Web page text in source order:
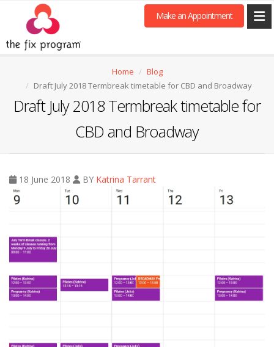
Make an Appointment
Home
Blog
Draft July 2018 Termbreak timetable for CBD and Broadway
Draft July 2018 Termbreak timetable for
CBD and Broadway
18 June 2018 BY Katrina Tarrant